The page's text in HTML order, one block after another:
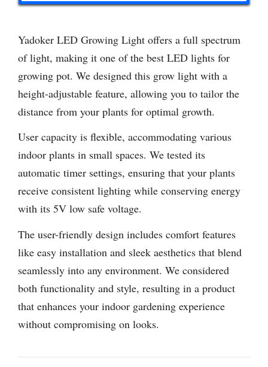
Yadoker LED Growing Light offers a full spectrum
of light, making it one of the best LED lights for
growing pot. We designed this grow light with a
height-adjustable feature, allowing you to tailor the
distance from your plants for optimal growth.
User capacity is flexible, accommodating various
indoor plants in small spaces. We tested its
automatic timer settings, ensuring that your plants
receive consistent lighting while conserving energy
with its 5V low safe voltage.
The user-friendly design includes comfort features
like easy installation and sleek aesthetics that blend
seamlessly into any environment. We considered
both functionality and style, resulting in a product
that enhances your indoor gardening experience
without compromising on looks.